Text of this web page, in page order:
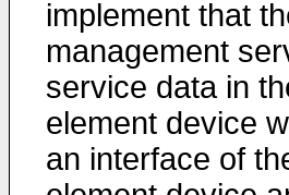
implement that
management
service data in
element device
an interface of